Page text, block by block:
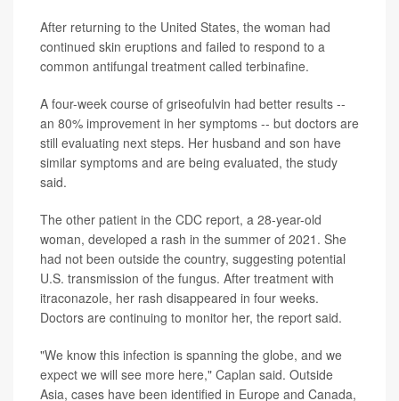
After returning to the United States, the woman had
continued skin eruptions and failed to respond to a
common antifungal treatment called terbinafine.
A four-week course of griseofulvin had better results --
an 80% improvement in her symptoms -- but doctors are
still evaluating next steps. Her husband and son have
similar symptoms and are being evaluated, the study
said.
The other patient in the CDC report, a 28-year-old
woman, developed a rash in the summer of 2021. She
had not been outside the country, suggesting potential
U.S. transmission of the fungus. After treatment with
itraconazole, her rash disappeared in four weeks.
Doctors are continuing to monitor her, the report said.
"We know this infection is spanning the globe, and we
expect we will see more here," Caplan said. Outside
Asia, cases have been identified in Europe and Canada,